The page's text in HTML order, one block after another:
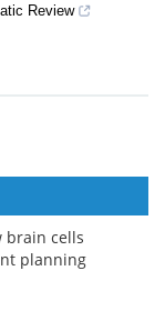
Review
brain cells
planning